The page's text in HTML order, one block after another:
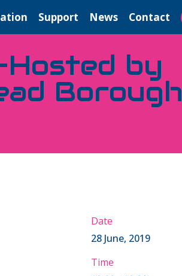
Support News Contact
Hosted by
Borough
Date
28 June, 2019
Time